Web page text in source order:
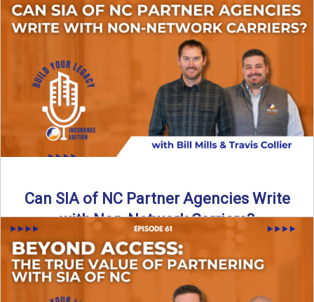
Is your agency prepared for the unexpected? In this
episode, Bill and Josh Harward break down the importance
→
Can SIA of NC Partner Agencies Write
with Non-Network Carriers?
Can independent agencies work with carriers outside their
network? The answer is yes—and the right strategy makes